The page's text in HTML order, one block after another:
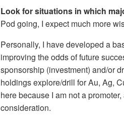
Look for situations in which
Pod going, I expect much more
Personally, I have developed a
improving the odds of future
sponsorship (investment) and/or
holdings explore/drill for Au, Ag,
here because I am not a
consideration.